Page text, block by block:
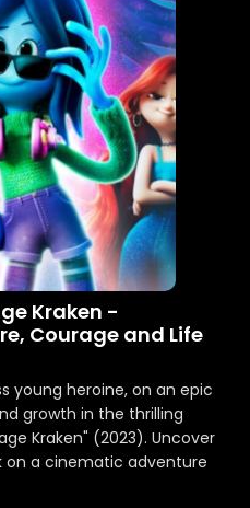
Kraken -
Courage and Life
young heroine, on an epic
growth in the thrilling
Kraken" (2023). Uncover
on a cinematic adventure